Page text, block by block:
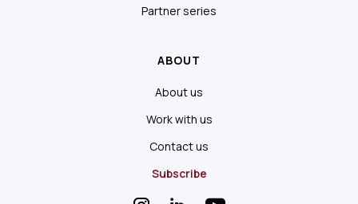
Partner series
ABOUT
About us
Work with us
Contact us
Subscribe